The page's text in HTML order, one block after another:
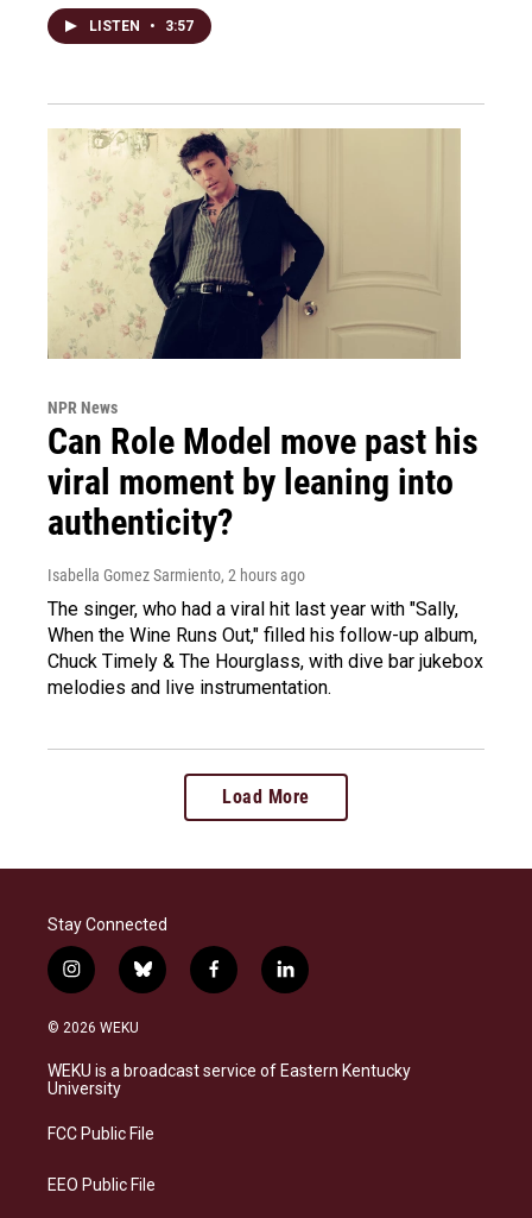
LISTEN • 3:57
NPR News
Can Role Model move past his
viral moment by leaning into
authenticity?
Isabella Gomez Sarmiento, 2 hours ago
The singer, who had a viral hit last year with "Sally,
When the Wine Runs Out," filled his follow-up album,
Chuck Timely & The Hourglass, with dive bar jukebox
melodies and live instrumentation.
Load More
Stay Connected
i
n
s
a
g
a
b
l
s
k
f
a
b
o
l
i
e
d
© 2026 WEKU
WEKU is a broadcast service of Eastern Kentucky
University
FCC Public File
EEO Public File